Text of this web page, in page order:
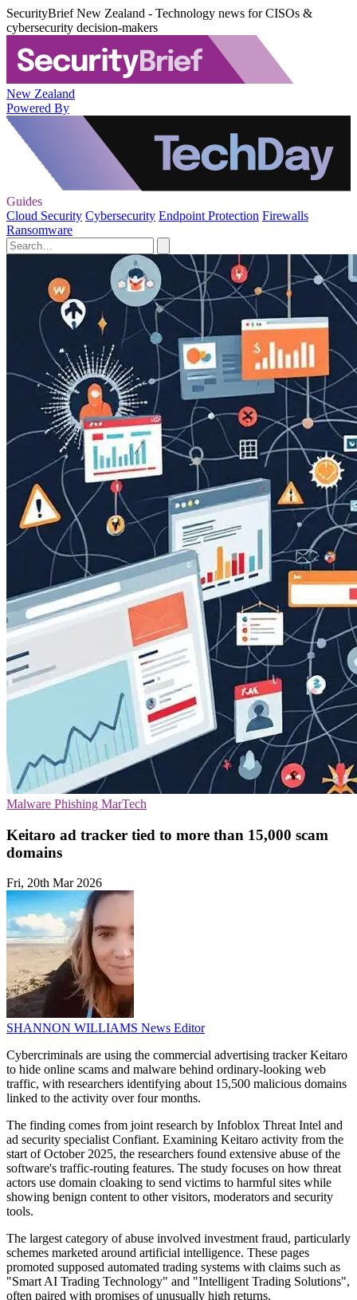
SecurityBrief New Zealand - Technology news for CISOs &
cybersecurity decision-makers
New Zealand
Powered By
Guides
Cloud Security Cybersecurity Endpoint Protection Firewalls
Ransomware
Malware Phishing MarTech
Keitaro ad tracker tied to more than 15,000 scam
domains
Fri, 20th Mar 2026
SHANNON WILLIAMS News Editor
Cybercriminals are using the commercial advertising tracker Keitaro
to hide online scams and malware behind ordinary-looking web
traffic, with researchers identifying about 15,500 malicious domains
linked to the activity over four months.
The finding comes from joint research by Infoblox Threat Intel and
ad security specialist Confiant. Examining Keitaro activity from the
start of October 2025, the researchers found extensive abuse of the
software's traffic-routing features. The study focuses on how threat
actors use domain cloaking to send victims to harmful sites while
showing benign content to other visitors, moderators and security
tools.
The largest category of abuse involved investment fraud, particularly
schemes marketed around artificial intelligence. These pages
promoted supposed automated trading systems with claims such as
"Smart AI Trading Technology" and "Intelligent Trading Solutions",
often paired with promises of unusually high returns.